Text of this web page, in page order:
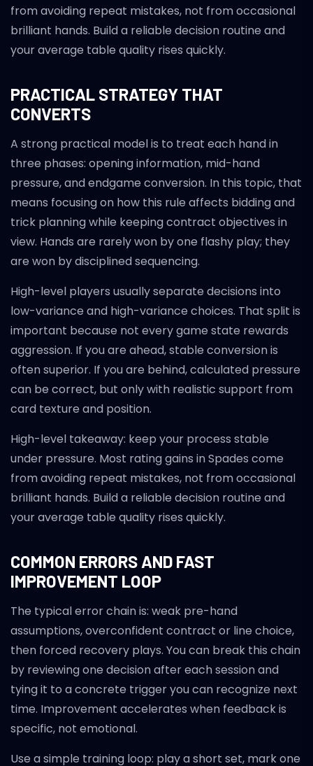
from avoiding repeat mistakes, not from occasional
brilliant hands. Build a reliable decision routine and
your average table quality rises quickly.
PRACTICAL STRATEGY THAT
CONVERTS
A strong practical model is to treat each hand in
three phases: opening information, mid-hand
pressure, and endgame conversion. In this topic, that
means focusing on how this rule affects bidding and
trick planning while keeping contract objectives in
view. Hands are rarely won by one flashy play; they
are won by disciplined sequencing.
High-level players usually separate decisions into
low-variance and high-variance choices. That split is
important because not every game state rewards
aggression. If you are ahead, stable conversion is
often superior. If you are behind, calculated pressure
can be correct, but only with realistic support from
card texture and position.
High-level takeaway: keep your process stable
under pressure. Most rating gains in Spades come
from avoiding repeat mistakes, not from occasional
brilliant hands. Build a reliable decision routine and
your average table quality rises quickly.
COMMON ERRORS AND FAST
IMPROVEMENT LOOP
The typical error chain is: weak pre-hand
assumptions, overconfident contract or line choice,
then forced recovery plays. You can break this chain
by reviewing one decision after each session and
tying it to a concrete trigger you can recognize next
time. Improvement accelerates when feedback is
specific, not emotional.
Use a simple training loop: play a short set, mark one